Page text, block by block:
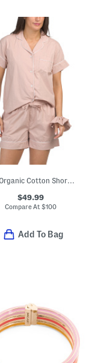
2pc Organic Cotton Shorty Pajama Gift Set With Pouch And Scrunchie
$49.99
Compare At $100
Add To Bag